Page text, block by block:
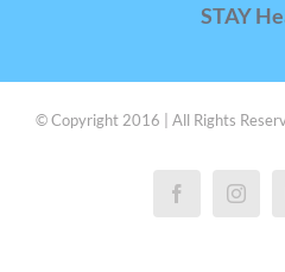
STAY
© Copyright 2016 | All Rights